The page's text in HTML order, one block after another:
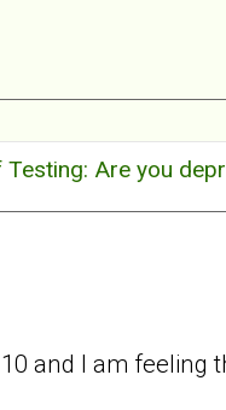
Testing: Are you
and I am feeling